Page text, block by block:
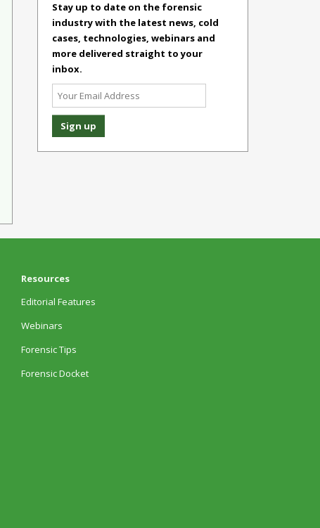
Stay up to date on the forensic
industry with the latest news, cold
cases, technologies, webinars and
more delivered straight to your
inbox.
Resources
Editorial Features
Webinars
Forensic Tips
Forensic Docket